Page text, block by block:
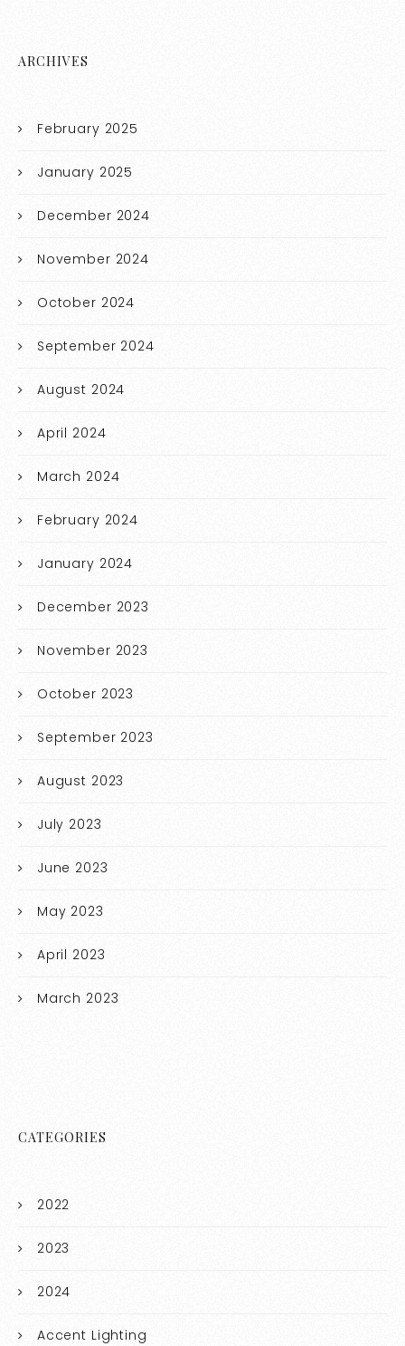
ARCHIVES
February 2025
January 2025
December 2024
November 2024
October 2024
September 2024
August 2024
April 2024
March 2024
February 2024
January 2024
December 2023
November 2023
October 2023
September 2023
August 2023
July 2023
June 2023
May 2023
April 2023
March 2023
CATEGORIES
2022
2023
2024
Accent Lighting